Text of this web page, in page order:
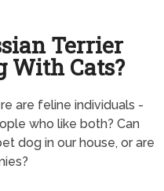
Terrier
With Cats?
are feline individuals -
who like both? Can
dog in our house, or are